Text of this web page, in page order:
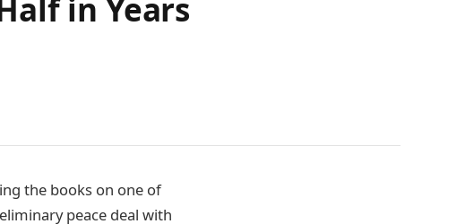
in Years
the books on one of
peace deal with